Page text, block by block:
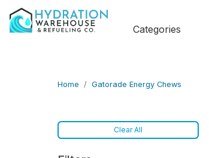
Categories
Home Gatorade Energy Chews
Clear All